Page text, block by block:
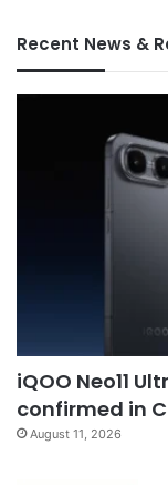
Recent News &
iQOO Neo11
confirmed in
August 11, 2026